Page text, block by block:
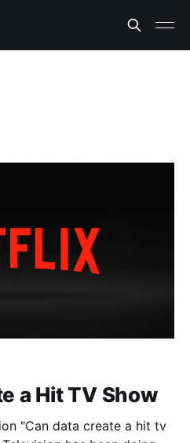
a Hit TV Show
"Can data create a hit tv